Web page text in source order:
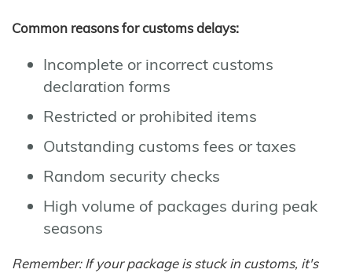
Common reasons for customs delays:
Incomplete or incorrect customs
declaration forms
Restricted or prohibited items
Outstanding customs fees or taxes
Random security checks
High volume of packages during peak
seasons
Remember: If your package is stuck in customs, it's